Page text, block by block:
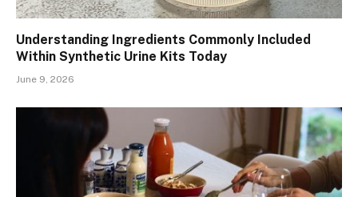
Understanding Ingredients Commonly Included
Within Synthetic Urine Kits Today
June 9, 2026